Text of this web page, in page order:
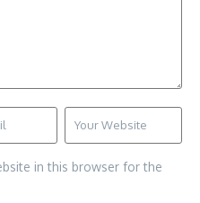
in this browser for the